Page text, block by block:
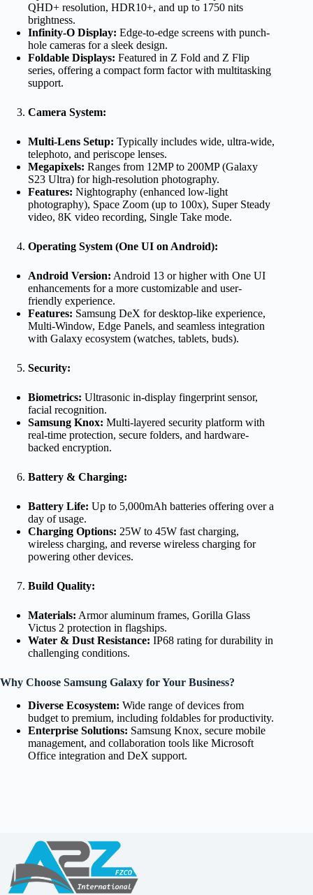
QHD+ resolution, HDR10+, and up to 1750 nits
brightness.
Infinity-O Display: Edge-to-edge screens with punch-
hole cameras for a sleek design.
Foldable Displays: Featured in Z Fold and Z Flip
series, offering a compact form factor with multitasking
support.
Camera System:
Multi-Lens Setup: Typically includes wide, ultra-wide,
telephoto, and periscope lenses.
Megapixels: Ranges from 12MP to 200MP (Galaxy
S23 Ultra) for high-resolution photography.
Features: Nightography (enhanced low-light
photography), Space Zoom (up to 100x), Super Steady
video, 8K video recording, Single Take mode.
Operating System (One UI on Android):
Android Version: Android 13 or higher with One UI
enhancements for a more customizable and user-
friendly experience.
Features: Samsung DeX for desktop-like experience,
Multi-Window, Edge Panels, and seamless integration
with Galaxy ecosystem (watches, tablets, buds).
Security:
Biometrics: Ultrasonic in-display fingerprint sensor,
facial recognition.
Samsung Knox: Multi-layered security platform with
real-time protection, secure folders, and hardware-
backed encryption.
Battery & Charging:
Battery Life: Up to 5,000mAh batteries offering over a
day of usage.
Charging Options: 25W to 45W fast charging,
wireless charging, and reverse wireless charging for
powering other devices.
Build Quality:
Materials: Armor aluminum frames, Gorilla Glass
Victus 2 protection in flagships.
Water & Dust Resistance: IP68 rating for durability in
challenging conditions.
Why Choose Samsung Galaxy for Your Business?
Diverse Ecosystem: Wide range of devices from
budget to premium, including foldables for productivity.
Enterprise Solutions: Samsung Knox, secure mobile
management, and collaboration tools like Microsoft
Office integration and DeX support.